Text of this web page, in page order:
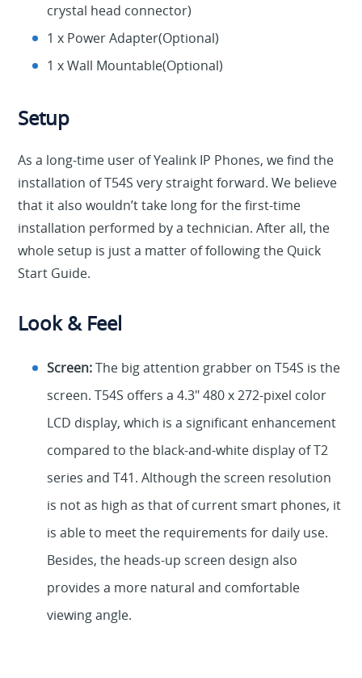
crystal head connector)
1 x Power Adapter(Optional)
1 x Wall Mountable(Optional)
Setup
As a long-time user of Yealink IP Phones, we find the
installation of T54S very straight forward. We believe
that it also wouldn’t take long for the first-time
installation performed by a technician. After all, the
whole setup is just a matter of following the Quick
Start Guide.
Look & Feel
Screen:The big attention grabber on T54S is the
screen. T54S offers a 4.3″ 480 x 272-pixel color
LCD display, which is a significant enhancement
compared to the black-and-white display of T2
series and T41. Although the screen resolution
is not as high as that of current smart phones, it
is able to meet the requirements for daily use.
Besides, the heads-up screen design also
provides a more natural and comfortable
viewing angle.